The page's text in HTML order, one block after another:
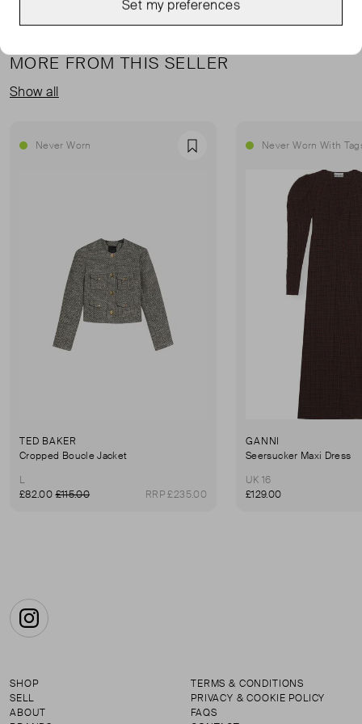
MORE FROM THIS SELLER
Show all
Never Worn Favourite
TED BAKER
Cropped Boucle Jacket
L
£82.00£115.00 RRP £235.00
Never Worn With
GANNI
Seersucker Maxi Dress
UK 16
£129.00
Instagram
SHOP
SELL
ABOUT
TERMS & CONDITIONS
PRIVACY & COOKIE POLICY
FAQS
Set my preferences